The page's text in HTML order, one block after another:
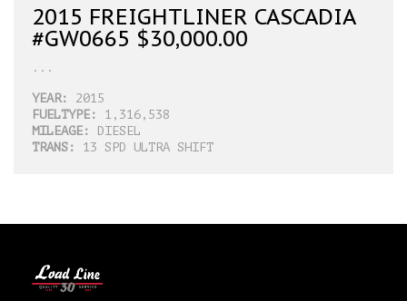
2015 FREIGHTLINER CASCADIA
#GW0665 $30,000.00
...
YEAR:
2015
FUELTYPE:
1,316,538
MILEAGE:
DIESEL
TRANS:
13 SPD ULTRA SHIFT